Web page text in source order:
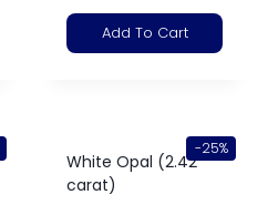
Add To Cart
-25%
White Opal (2.42
carat)